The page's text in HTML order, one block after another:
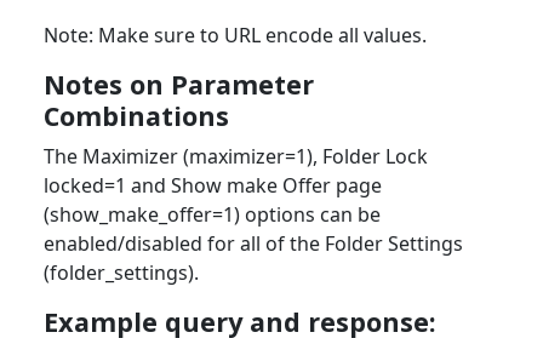
Note: Make sure to URL encode all values.
Notes on Parameter
Combinations
The Maximizer (maximizer=1), Folder Lock
locked=1 and Show make Offer page
(show_make_offer=1) options can be
enabled/disabled for all of the Folder Settings
(folder_settings).
Example query and response: